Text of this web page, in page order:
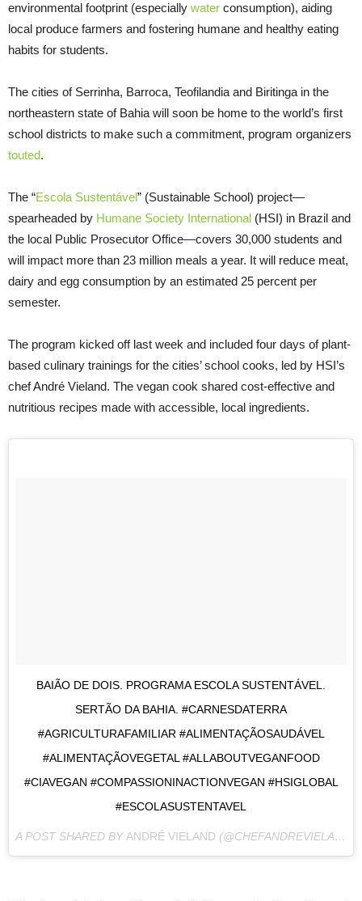
environmental footprint (especially water consumption), aiding
local produce farmers and fostering humane and healthy eating
habits for students.
The cities of Serrinha, Barroca, Teofilandia and Biritinga in the
northeastern state of Bahia will soon be home to the world’s first
school districts to make such a commitment, program organizers
touted.
The “Escola Sustentável” (Sustainable School) project—
spearheaded by Humane Society International (HSI) in Brazil and
the local Public Prosecutor Office—covers 30,000 students and
will impact more than 23 million meals a year. It will reduce meat,
dairy and egg consumption by an estimated 25 percent per
semester.
The program kicked off last week and included four days of plant-
based culinary trainings for the cities’ school cooks, led by HSI’s
chef André Vieland. The vegan cook shared cost-effective and
nutritious recipes made with accessible, local ingredients.
BAIÃO DE DOIS. PROGRAMA ESCOLA SUSTENTÁVEL.
SERTÃO DA BAHIA. #CARNESDATERRA
#AGRICULTURAFAMILIAR #ALIMENTAÇÃOSAUDÁVEL
#ALIMENTAÇÃOVEGETAL #ALLABOUTVEGANFOOD
#CIAVEGAN #COMPASSIONINACTIONVEGAN #HSIGLOBAL
#ESCOLASUSTENTAVEL
A POST SHARED BY ANDRÉ VIELAND (@CHEFANDREVIELAND) ON